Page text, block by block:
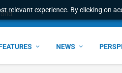
relevant experience. By clicking on
Award – S...
NEWS